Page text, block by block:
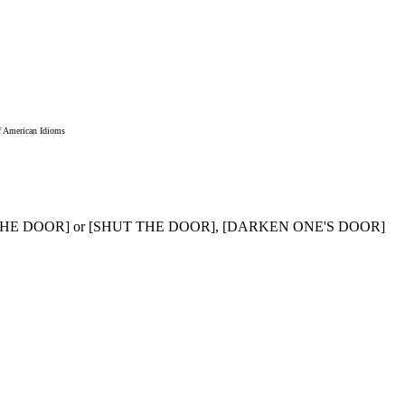
Idioms
DOOR] or [SHUT THE DOOR], [DARKEN ONE'S DOOR]